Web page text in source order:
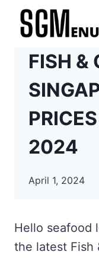
Skip
FISH &
2024
April 1, 2024
Hello seafood
the latest Fish